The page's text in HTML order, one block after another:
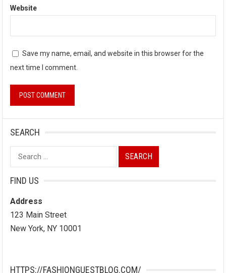
Website
Save my name, email, and website in this browser for the
next time I comment.
SEARCH
Search
for:
FIND US
Address
123 Main Street
New York, NY 10001
HTTPS://FASHIONGUESTBLOG.COM/